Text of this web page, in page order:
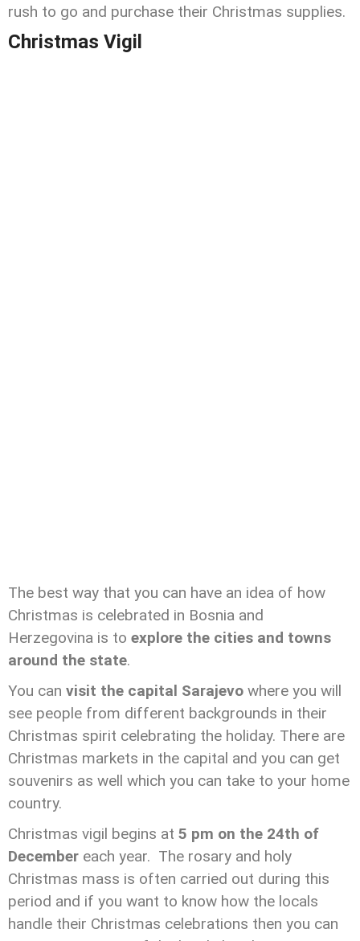
rush to go and purchase their Christmas supplies.
Christmas Vigil
The best way that you can have an idea of how
Christmas is celebrated in Bosnia and
Herzegovina is to explore the cities and towns
around the state.
You can visit the capital Sarajevo where you will
see people from different backgrounds in their
Christmas spirit celebrating the holiday. There are
Christmas markets in the capital and you can get
souvenirs as well which you can take to your home
country.
Christmas vigil begins at 5 pm on the 24th of
December each year. The rosary and holy
Christmas mass is often carried out during this
period and if you want to know how the locals
handle their Christmas celebrations then you can